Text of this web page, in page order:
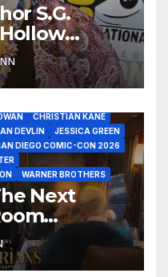
S.G.
Galaxies
Diego
CHRISTIAN KANE
DEVLIN
JESSICA GREEN
DIEGO COMIC-CON 2026
WARNER BROTHERS
Next
Diego
2099
CLARK BACKO
FRANK MILLER
MINUS ZERO
CAMERON
SANDLER
OF NARRATIVE ART
LABYRINTH
CROWE